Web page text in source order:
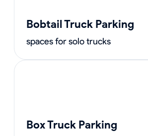
Bobtail Truck Parking
spaces for solo trucks
Box Truck Parking